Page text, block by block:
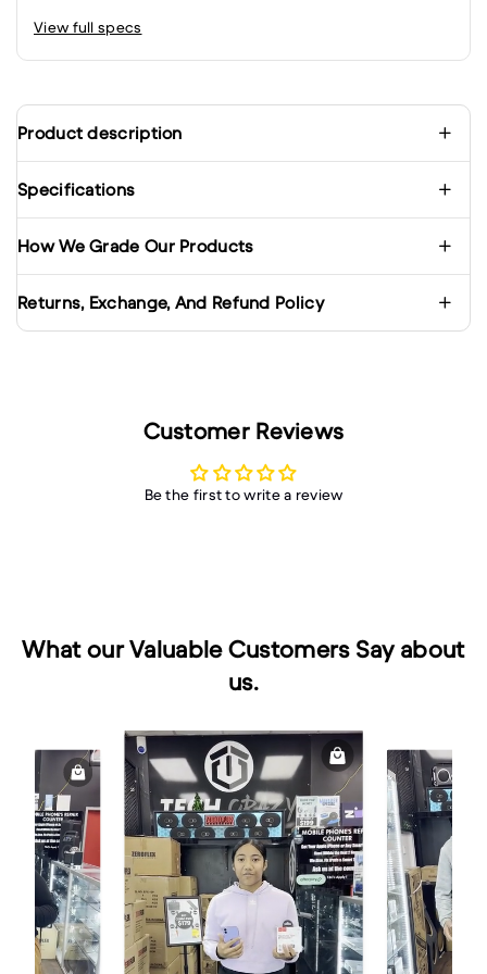
View full specs
Product description
Specifications
How We Grade Our Products
Returns, Exchange, And Refund Policy
Customer Reviews
Be the first to write a review
What our Valuable Customers Say about
us.